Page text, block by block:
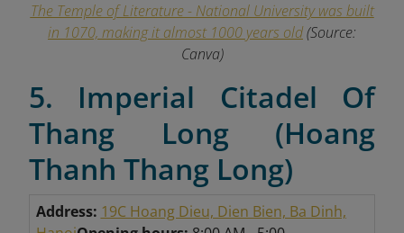
The Temple of Literature - National University was built
in 1070, making it almost 1000 years old(Source:
Canva)
5. Imperial Citadel Of
Thang Long (Hoang
Thanh Thang Long)
Address: 19C Hoang Dieu, Dien Bien, Ba Dinh,